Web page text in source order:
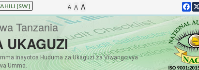
[SW] A A A
Tanzania
UKAGUZI
inayotoa Huduma za Ukaguzi za Viwango vya
Umma.